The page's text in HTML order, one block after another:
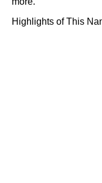
Highlights of This